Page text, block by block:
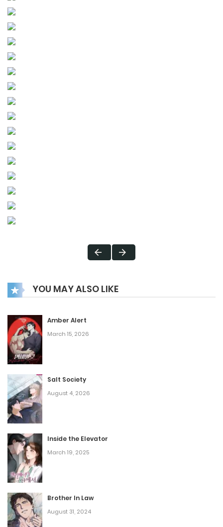
YOU MAY ALSO LIKE
Amber Alert
March 15, 2026
Salt Society
August 4, 2026
Inside the Elevator
March 19, 2025
Brother In Law
August 31, 2024